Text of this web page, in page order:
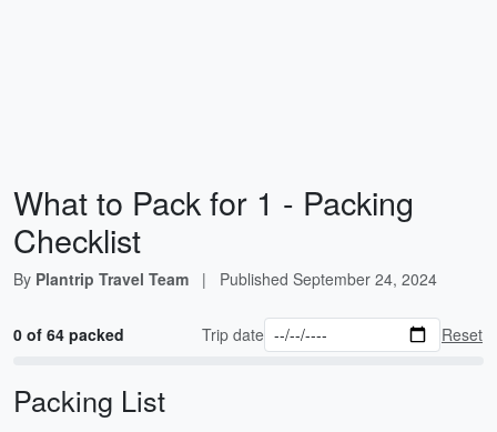
What to Pack for 1 - Packing
Checklist
By Plantrip Travel Team | Published September 24, 2024
0 of 64 packed Trip date Reset
Packing List